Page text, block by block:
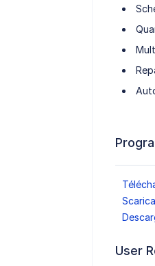
User